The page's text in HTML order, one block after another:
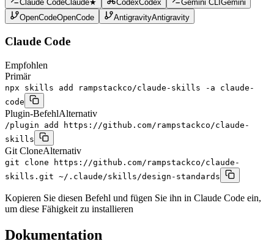
Claude CodeClaude★ CodexCodex Gemini CLIGemini
OpenCodeOpenCode AntigravityAntigravity
Claude Code
Empfohlen
Primär
npx skills add rampstackco/claude-skills -a claude-
code
Plugin-BefehlAlternativ
/plugin add https://github.com/rampstackco/claude-
skills
Git CloneAlternativ
git clone https://github.com/rampstackco/claude-
skills.git ~/.claude/skills/design-standards
Kopieren Sie diesen Befehl und fügen Sie ihn in Claude Code ein,
um diese Fähigkeit zu installieren
Dokumentation